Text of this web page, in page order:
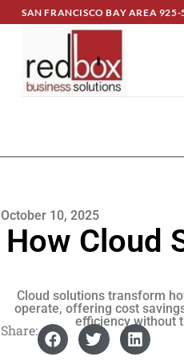
SAN FRANCISCO BAY AREA 925-
October 10, 2025
How Cloud
Cloud solutions transform
operate, offering cost
efficiency without
Share: